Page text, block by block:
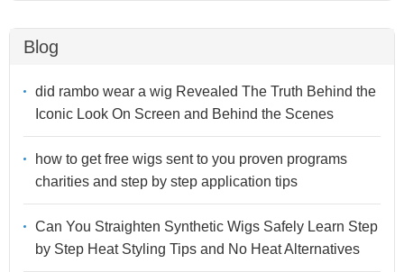
Blog
did rambo wear a wig Revealed The Truth Behind the
Iconic Look On Screen and Behind the Scenes
how to get free wigs sent to you proven programs
charities and step by step application tips
Can You Straighten Synthetic Wigs Safely Learn Step
by Step Heat Styling Tips and No Heat Alternatives